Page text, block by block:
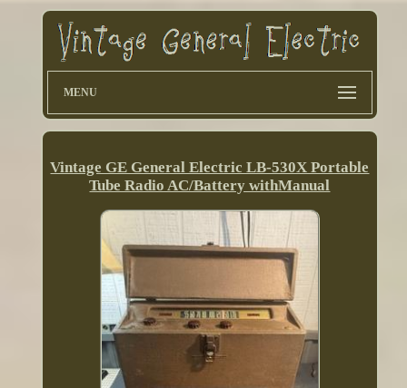
MENU
Vintage GE General Electric LB-530X Portable
Tube Radio AC/Battery withManual